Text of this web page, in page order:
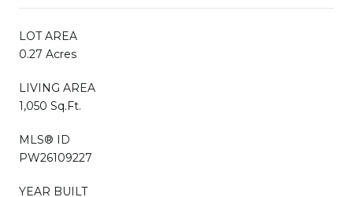
LOT AREA
0.27 Acres
LIVING AREA
1,050 Sq.Ft.
MLS® ID
PW26109227
YEAR BUILT